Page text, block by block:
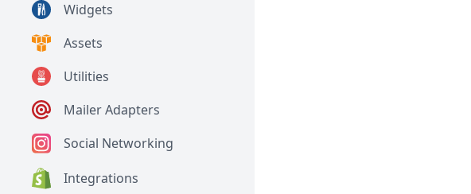
Widgets
Assets
Utilities
Mailer Adapters
Social Networking
Integrations